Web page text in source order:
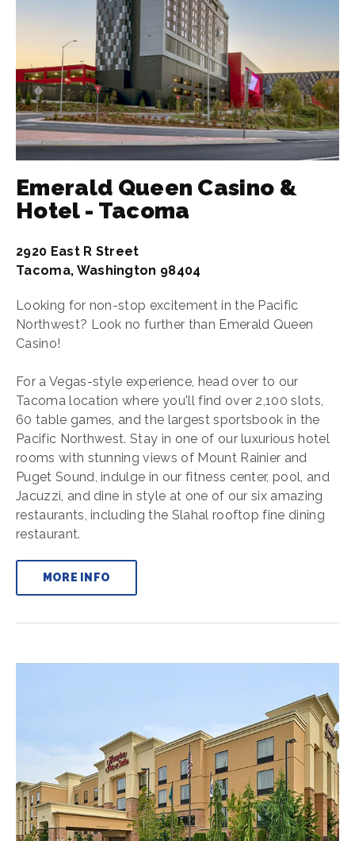
Emerald Queen Casino &
Hotel - Tacoma
2920 East R Street
Tacoma, Washington 98404
Looking for non-stop excitement in the Pacific
Northwest? Look no further than Emerald Queen
Casino!
For a Vegas-style experience, head over to our
Tacoma location where you'll find over 2,100 slots,
60 table games, and the largest sportsbook in the
Pacific Northwest. Stay in one of our luxurious hotel
rooms with stunning views of Mount Rainier and
Puget Sound, indulge in our fitness center, pool, and
Jacuzzi, and dine in style at one of our six amazing
restaurants, including the Slahal rooftop fine dining
restaurant.
MORE INFO